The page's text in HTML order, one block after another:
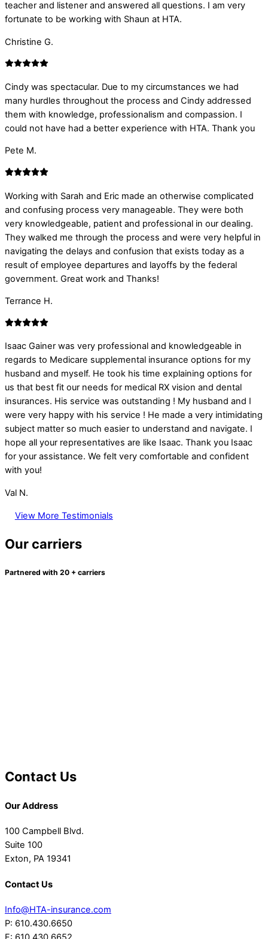
teacher and listener and answered all questions. I am very
fortunate to be working with Shaun at HTA.
Christine G.
Cindy was spectacular. Due to my circumstances we had
many hurdles throughout the process and Cindy addressed
them with knowledge, professionalism and compassion. I
could not have had a better experience with HTA. Thank you
Pete M.
Working with Sarah and Eric made an otherwise complicated
and confusing process very manageable. They were both
very knowledgeable, patient and professional in our dealing.
They walked me through the process and were very helpful in
navigating the delays and confusion that exists today as a
result of employee departures and layoffs by the federal
government. Great work and Thanks!
Terrance H.
Isaac Gainer was very professional and knowledgeable in
regards to Medicare supplemental insurance options for my
husband and myself. He took his time explaining options for
us that best fit our needs for medical RX vision and dental
insurances. His service was outstanding ! My husband and I
were very happy with his service ! He made a very intimidating
subject matter so much easier to understand and navigate. I
hope all your representatives are like Isaac. Thank you Isaac
for your assistance. We felt very comfortable and confident
with you!
Val N.
View More Testimonials
Our carriers
Partnered with 20 + carriers
Contact Us
Our Address
100 Campbell Blvd.
Suite 100
Exton, PA 19341
Contact Us
Info@HTA-insurance.com
P: 610.430.6650